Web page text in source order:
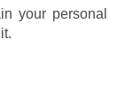
your personal